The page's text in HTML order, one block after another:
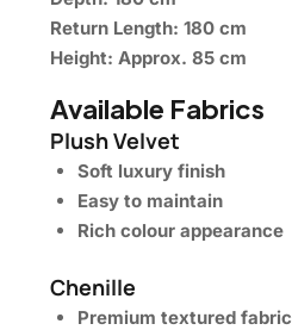
Return Length: 180 cm
Height: Approx. 85 cm
Available Fabrics
Plush Velvet
Soft luxury finish
Easy to maintain
Rich colour appearance
Chenille
Premium textured fabric